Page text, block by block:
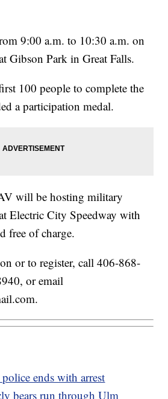
9:00 a.m. to 10:30 a.m. on
Gibson Park in Great Falls.
100 people to complete the
a participation medal.
will be hosting military
Electric City Speedway with
free of charge.
or to register, call 406-868-
or email
ends with arrest
bears run through Ulm